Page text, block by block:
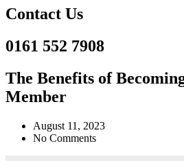
Contact Us
0161 552 7908
The Benefits of
Member
August 11, 2023
No Comments